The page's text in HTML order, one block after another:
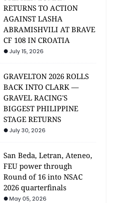
RETURNS TO ACTION
AGAINST LASHA
ABRAMISHVILI AT BRAVE
CF 108 IN CROATIA
July 15, 2026
GRAVELTON 2026 ROLLS
BACK INTO CLARK —
GRAVEL RACING'S
BIGGEST PHILIPPINE
STAGE RETURNS
July 30, 2026
San Beda, Letran, Ateneo,
FEU power through
Round of 16 into NSAC
2026 quarterfinals
May 05, 2026